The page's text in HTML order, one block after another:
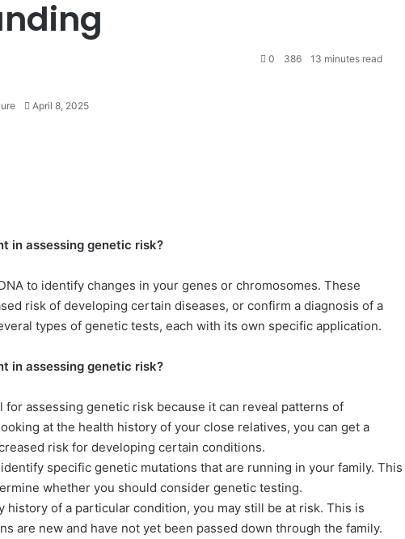
April 8, 2025
0 386 13 minutes read
in assessing genetic risk?
to identify changes in your genes or chromosomes. These
risk of developing certain diseases, or confirm a diagnosis of a
types of genetic tests, each with its own specific application.
in assessing genetic risk?
for assessing genetic risk because it can reveal patterns of
at the health history of your close relatives, you can get a
risk for developing certain conditions.
specific genetic mutations that are running in your family. This
whether you should consider genetic testing.
history of a particular condition, you may still be at risk. This is
are new and have not yet been passed down through the family.